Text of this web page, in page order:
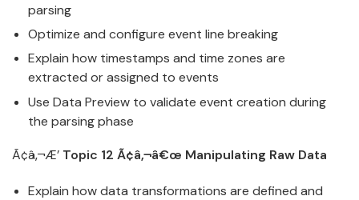
parsing
Optimize and configure event line breaking
Explain how timestamps and time zones are
extracted or assigned to events
Use Data Preview to validate event creation during
the parsing phase
Ã¢â‚¬Æ’ Topic 12 Ã¢â‚¬â€œ Manipulating Raw Data
Explain how data transformations are defined and